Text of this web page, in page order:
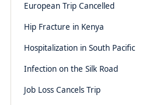
European Trip Cancelled
Hip Fracture in Kenya
Hospitalization in South Pacific
Infection on the Silk Road
Job Loss Cancels Trip